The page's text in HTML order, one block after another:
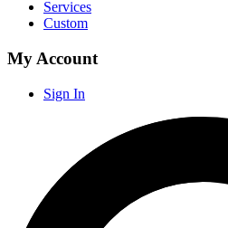
Services
Custom
My Account
Sign In